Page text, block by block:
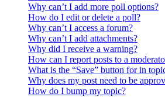
Why can’t I add more poll options?
How do I edit or delete a poll?
Why can’t I access a forum?
Why can’t I add attachments?
Why did I receive a warning?
How can I report posts to a
What is the “Save” button for in
Why does my post need to be
How do I bump my topic?